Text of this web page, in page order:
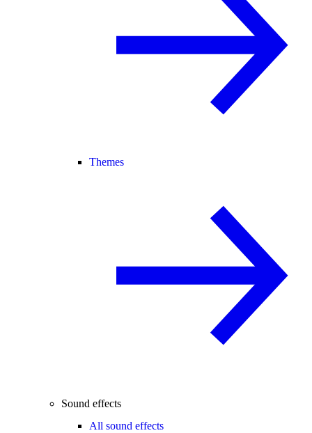
Themes
Sound effects
All sound effects